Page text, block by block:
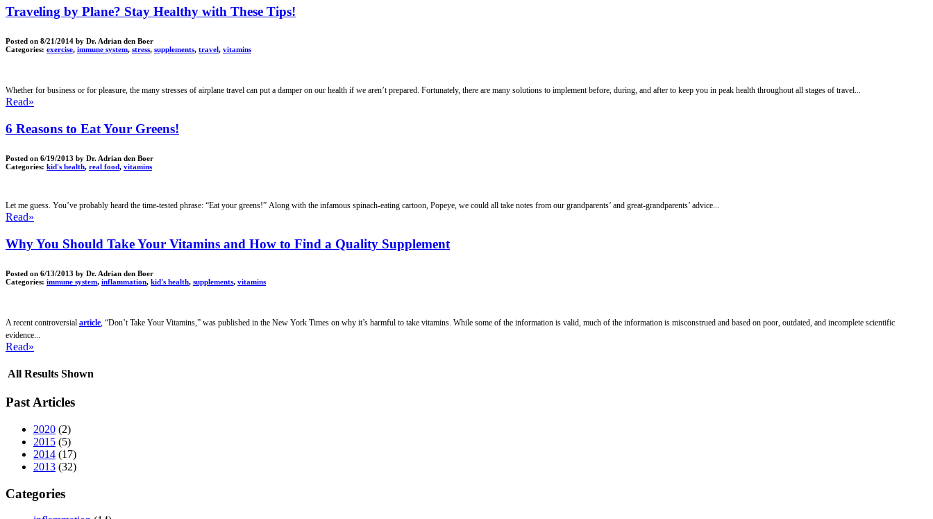
Traveling by Plane? Stay Healthy with These Tips!
Posted on 8/21/2014 by Dr. Adrian den Boer
Categories: exercise, immune system, stress, supplements, travel, vitamins
Whether for business or for pleasure, the many stresses of airplane travel can put a damper on our health if we aren’t prepared. Fortunately, there are many solutions to implement before, during, and after to keep you in peak health throughout all stages of travel...
Read»
6 Reasons to Eat Your Greens!
Posted on 6/19/2013 by Dr. Adrian den Boer
Categories: kid's health, real food, vitamins
Let me guess. You’ve probably heard the time-tested phrase: “Eat your greens!” Along with the infamous spinach-eating cartoon, Popeye, we could all take notes from our grandparents’ and great-grandparents’ advice...
Read»
Why You Should Take Your Vitamins and How to Find a Quality Supplement
Posted on 6/13/2013 by Dr. Adrian den Boer
Categories: immune system, inflammation, kid's health, supplements, vitamins
A recent controversial article , “Don’t Take Your Vitamins,” was published in the New York Times on why it’s harmful to take vitamins. While some of the information is valid, much of the information is misconstrued and based on poor, outdated, and incomplete scientific
evidence...
Read»
All Results Shown
Past Articles
2020 (2)
2015 (5)
2014 (17)
2013 (32)
Categories